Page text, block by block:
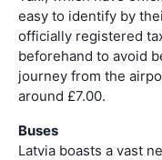
easy to identify by
officially registered
beforehand to avoid
journey from the
around £7.00.
Buses
Latvia boasts a vast